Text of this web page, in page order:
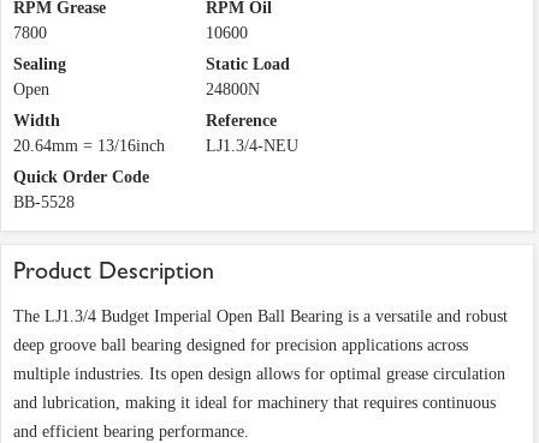
RPM Grease
7800
RPM Oil
10600
Sealing
Open
Static Load
24800N
Width
20.64mm = 13/16inch
Reference
LJ1.3/4-NEU
Quick Order Code
BB-5528
Product Description
The LJ1.3/4 Budget Imperial Open Ball Bearing is a versatile and robust
deep groove ball bearing designed for precision applications across
multiple industries. Its open design allows for optimal grease circulation
and lubrication, making it ideal for machinery that requires continuous
and efficient bearing performance.